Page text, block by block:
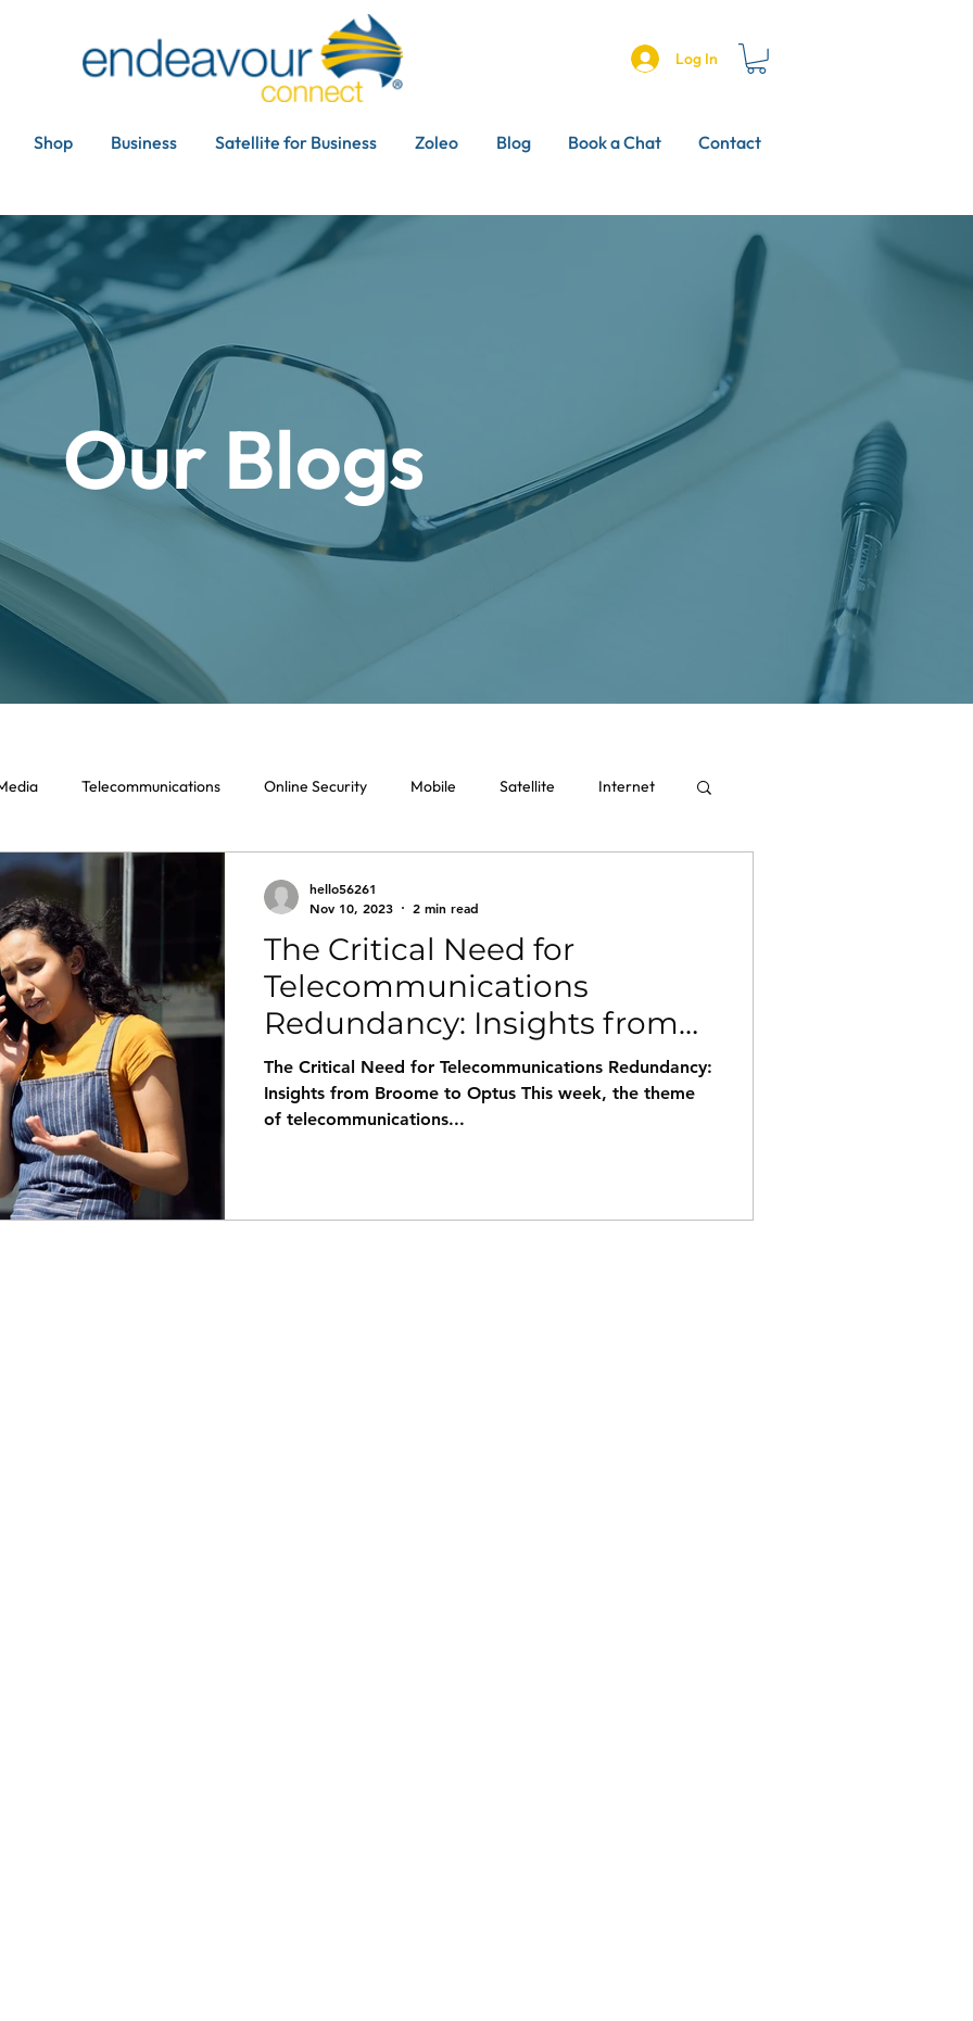
Log In
Shop Business Satellite for Business Zoleo Blog Book a Chat Contact
Our Blogs
Telecommunications Online Security Mobile Satellite Internet
The Critical Need for
Telecommunications
Redundancy: Insights from
Broome's recent outages.
The Critical Need for Telecommunications Redundancy:
Insights from Broome to Optus This week, the theme
of telecommunications...
hello56261
Nov 10, 2023
2 min read